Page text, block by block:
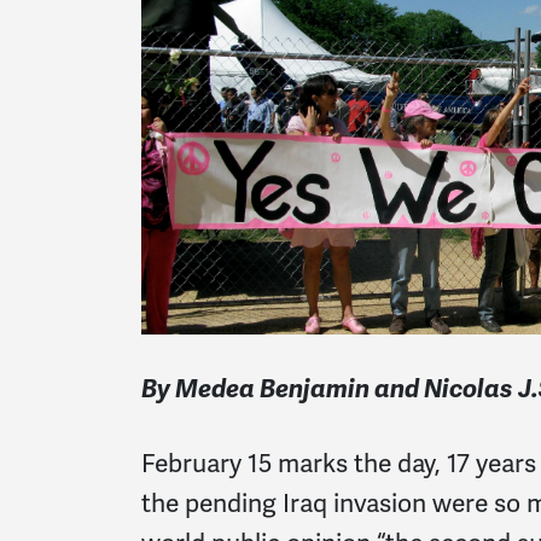
By Medea Benjamin and Nicolas
February 15 marks the day, 17
the pending Iraq invasion were so